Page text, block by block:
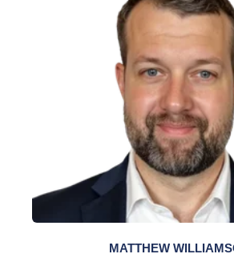
MATTHEW